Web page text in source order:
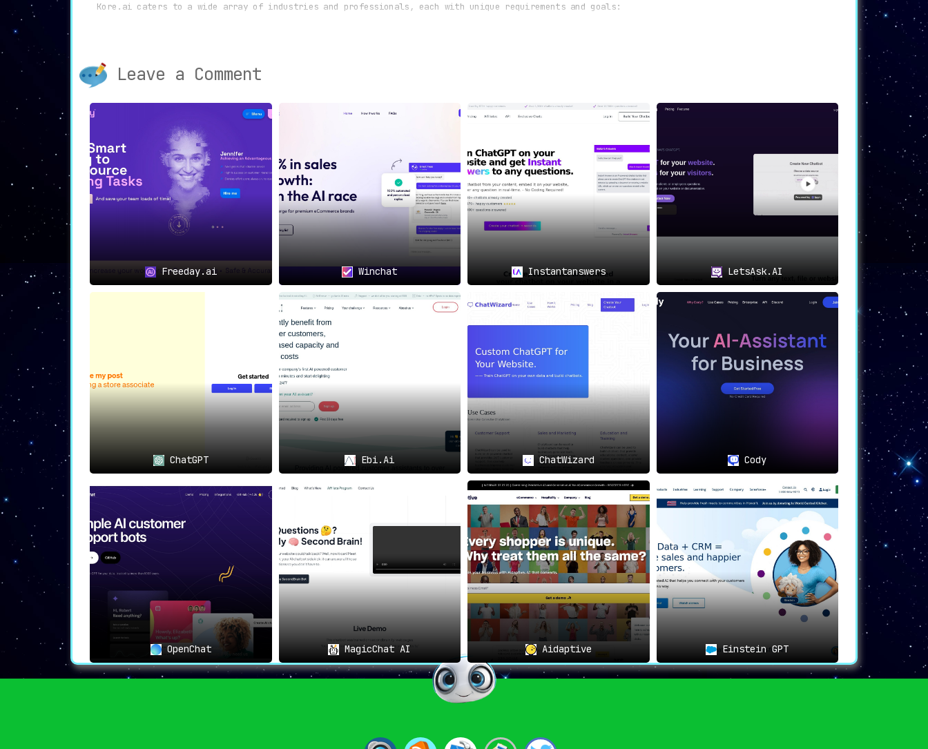
Kore.ai caters to a wide array of industries and professionals, each with unique requirements and goals:
time and improving overall efficiency.
Businesses and Organizations:
In conclusion, Kore.ai provides a comprehensive platform for automating interactions and optimizing experiences across multiple industries. With
its unique blend of AI technology and industry-specific focus, Kore.ai is redefining how businesses interact with their customers and employees.
Leave a Comment
Freeday.ai Winchat Instantanswers LetsAsk.AI
ChatGPT Ebi.Ai ChatWizard Cody
OpenChat MagicChat AI Aidaptive Einstein GPT